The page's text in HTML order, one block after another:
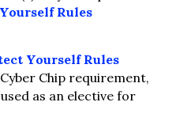
Rules
Yourself Rules
Chip requirement,
as an elective for